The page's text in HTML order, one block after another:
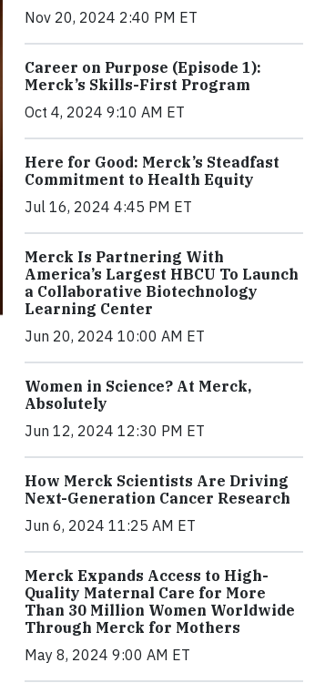
Nov 20, 2024 2:40 PM ET
Career on Purpose (Episode 1):
Merck’s Skills-First Program
Oct 4, 2024 9:10 AM ET
Here for Good: Merck’s Steadfast
Commitment to Health Equity
Jul 16, 2024 4:45 PM ET
Merck Is Partnering With
America’s Largest HBCU To Launch
a Collaborative Biotechnology
Learning Center
Jun 20, 2024 10:00 AM ET
Women in Science? At Merck,
Absolutely
Jun 12, 2024 12:30 PM ET
How Merck Scientists Are Driving
Next-Generation Cancer Research
Jun 6, 2024 11:25 AM ET
Merck Expands Access to High-
Quality Maternal Care for More
Than 30 Million Women Worldwide
Through Merck for Mothers
May 8, 2024 9:00 AM ET